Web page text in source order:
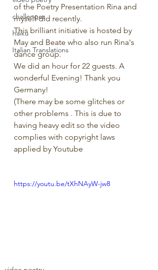
challenges
haiku
Italian Translations
of the Poetry Presentation Rina and
myself did recently.
This brilliant initiative is hosted by
May and Beate who also run Rina's
dance group.
We did an hour for 22 guests. A
wonderful Evening! Thank you
Germany!
(There may be some glitches or
other problems . This is due to
having heavy edit so the video
complies with copyright laws
applied by Youtube
https://youtu.be/tXhNAyW-jw8